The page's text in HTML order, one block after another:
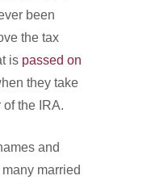
been
the tax
is passed on
they take
the IRA.
and
married